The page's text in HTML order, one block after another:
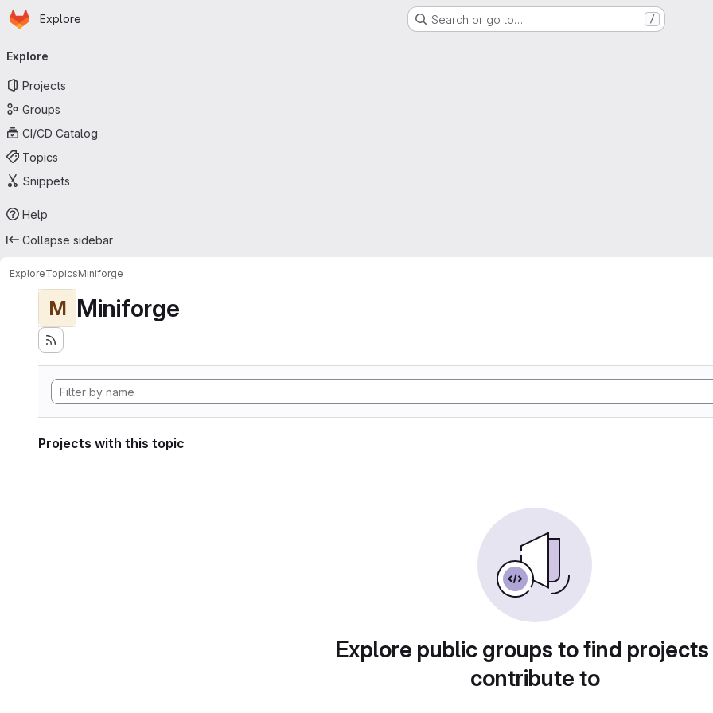
Skip to main content
Homepage
Explore Search or go to… /
navigation
Explore
Projects
Groups
CI/CD Catalog
Topics
Snippets
Help
Collapse sidebar
ExploreTopicsMiniforge
M Miniforge
Projects with this topic
Explore public groups to find
contribute to